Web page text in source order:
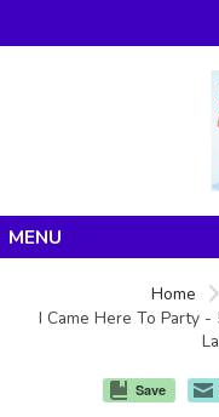
Products
Home
I Came Here To Party
Save